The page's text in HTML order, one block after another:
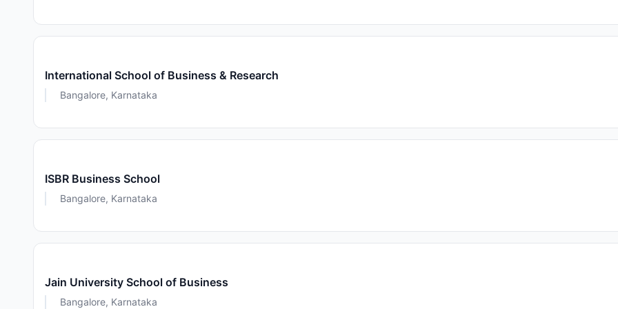
International School of Business & Research
Bangalore, Karnataka
ISBR Business School
Bangalore, Karnataka
Jain University School of Business
Bangalore, Karnataka